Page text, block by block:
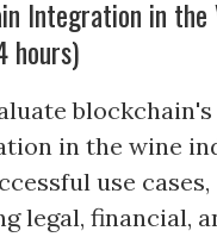
Integration in the
hours)
blockchain's
in the wine
use cases,
legal, financial,